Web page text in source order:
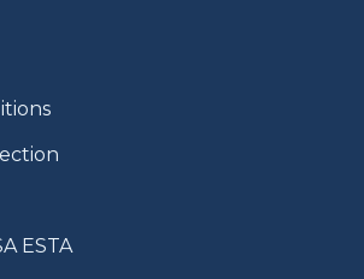
ESTA